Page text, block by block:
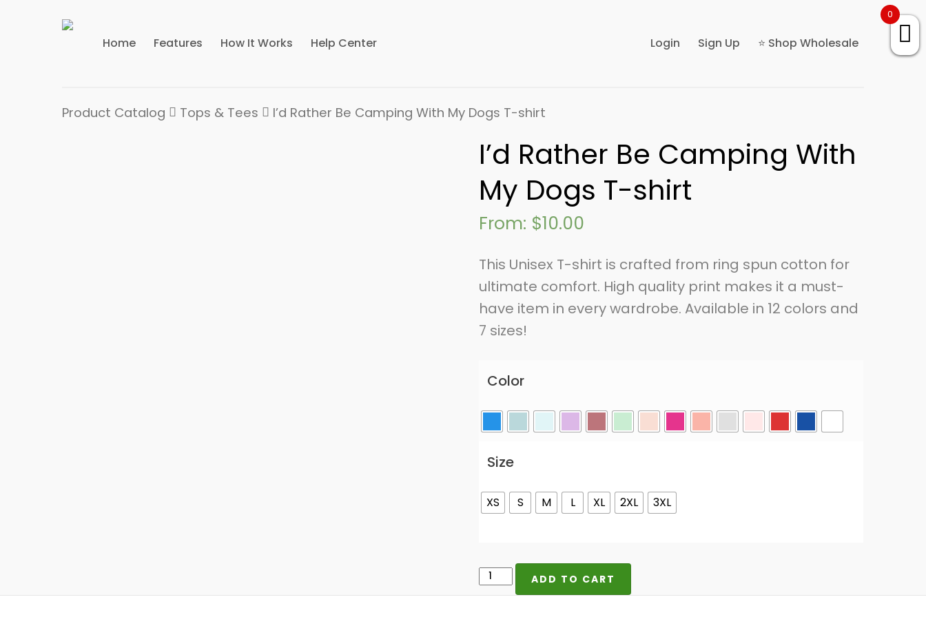
Home Features How It Works Help Center Login Sign Up ⭐ Shop Wholesale
Product Catalog Tops & Tees I’d Rather Be Camping With My Dogs T-shirt
I’d Rather Be Camping With
My Dogs T-shirt
From: $10.00
This Unisex T-shirt is crafted from ring spun cotton for
ultimate comfort. High quality print makes it a must-
have item in every wardrobe. Available in 12 colors and
7 sizes!
Color
Size
XS S M L XL 2XL 3XL
I'd
Rather
ADD TO CART
0